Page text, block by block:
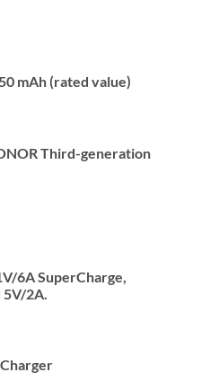
mAh (rated value)
Third-generation
6A SuperCharge,
2A.